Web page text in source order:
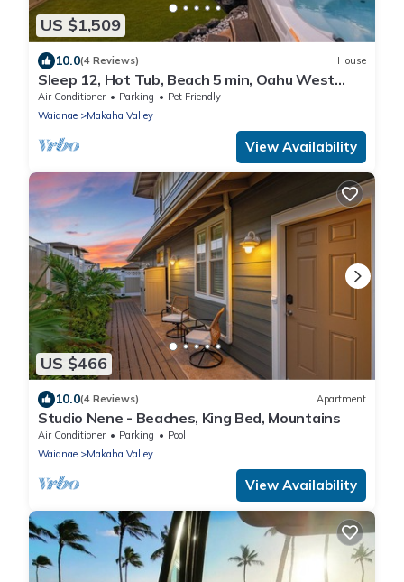
US $1,509
10.0(4 Reviews) House
Sleep 12, Hot Tub, Beach 5 min, Oahu West
Side
Air Conditioner Parking
Pet Friendly
Waianae
Makaha Valley
View Availability
US $466
10.0(4 Reviews) Apartment
Studio Nene - Beaches, King Bed, Mountains
Air Conditioner Parking
Pool
Waianae
Makaha Valley
View Availability